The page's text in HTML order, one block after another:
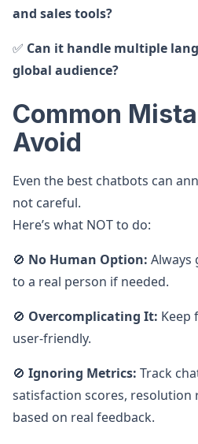
and sales tools?
✅ Can it handle multiple
global audience?
Common
Avoid
Even the best chatbots can
not careful.
Here’s what NOT to do:
🚫 No Human Option: Always
to a real person if needed.
🚫 Overcomplicating It: Keep
user-friendly.
🚫 Ignoring Metrics: Track
satisfaction scores, resolution
based on real feedback.